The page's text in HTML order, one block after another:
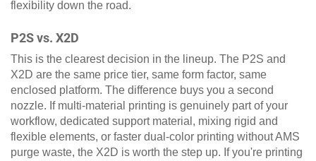
flexibility down the road.
P2S vs. X2D
This is the clearest decision in the lineup. The P2S and
X2D are the same price tier, same form factor, same
enclosed platform. The difference buys you a second
nozzle. If multi-material printing is genuinely part of your
workflow, dedicated support material, mixing rigid and
flexible elements, or faster dual-color printing without AMS
purge waste, the X2D is worth the step up. If you're printing